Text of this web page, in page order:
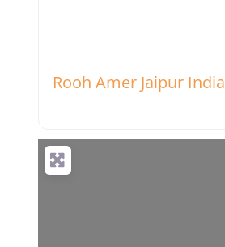
Rooh Amer Jaipur India